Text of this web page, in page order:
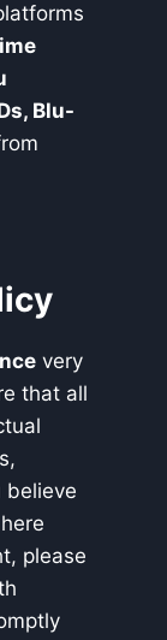
Blu-
very
that all
believe
please